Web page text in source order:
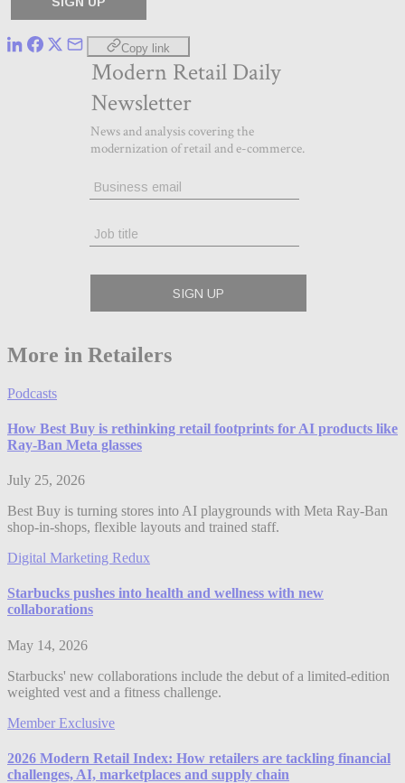
Copy link
More in Retailers
Podcasts
How Best Buy is rethinking retail footprints for AI products like
Ray-Ban Meta glasses
July 25, 2026
Best Buy is turning stores into AI playgrounds with Meta Ray-Ban
shop-in-shops, flexible layouts and trained staff.
Digital Marketing Redux
Starbucks pushes into health and wellness with new
collaborations
May 14, 2026
Starbucks' new collaborations include the debut of a limited-edition
weighted vest and a fitness challenge.
Member Exclusive
2026 Modern Retail Index: How retailers are tackling financial
challenges, AI, marketplaces and supply chain